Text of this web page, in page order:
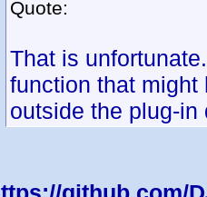
Quote:
That is
function that might
outside the plug-in